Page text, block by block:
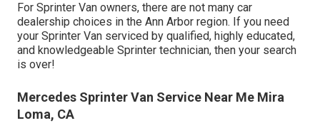
For Sprinter Van owners, there are not many car
dealership choices in the Ann Arbor region. If you need
your Sprinter Van serviced by qualified, highly educated,
and knowledgeable Sprinter technician, then your search
is over!
Mercedes Sprinter Van Service Near Me Mira
Loma, CA